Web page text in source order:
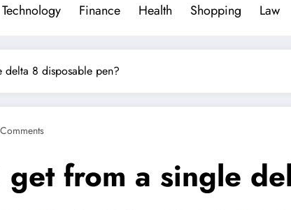
Technology Finance Health Shopping Law
delta 8 disposable pen?
from a single